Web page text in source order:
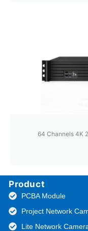
64 Channels 4K
Product
PCBA Module
Project Network
Lite Network